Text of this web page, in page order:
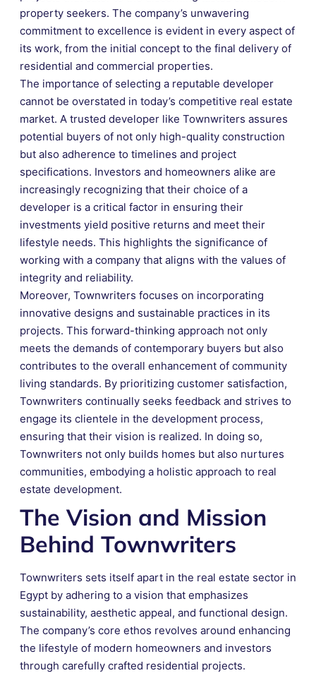
property seekers. The company’s unwavering
commitment to excellence is evident in every aspect of
its work, from the initial concept to the final delivery of
residential and commercial properties.
The importance of selecting a reputable developer
cannot be overstated in today’s competitive real estate
market. A trusted developer like Townwriters assures
potential buyers of not only high-quality construction
but also adherence to timelines and project
specifications. Investors and homeowners alike are
increasingly recognizing that their choice of a
developer is a critical factor in ensuring their
investments yield positive returns and meet their
lifestyle needs. This highlights the significance of
working with a company that aligns with the values of
integrity and reliability.
Moreover, Townwriters focuses on incorporating
innovative designs and sustainable practices in its
projects. This forward-thinking approach not only
meets the demands of contemporary buyers but also
contributes to the overall enhancement of community
living standards. By prioritizing customer satisfaction,
Townwriters continually seeks feedback and strives to
engage its clientele in the development process,
ensuring that their vision is realized. In doing so,
Townwriters not only builds homes but also nurtures
communities, embodying a holistic approach to real
estate development.
The Vision and Mission
Behind Townwriters
Townwriters sets itself apart in the real estate sector in
Egypt by adhering to a vision that emphasizes
sustainability, aesthetic appeal, and functional design.
The company’s core ethos revolves around enhancing
the lifestyle of modern homeowners and investors
through carefully crafted residential projects.